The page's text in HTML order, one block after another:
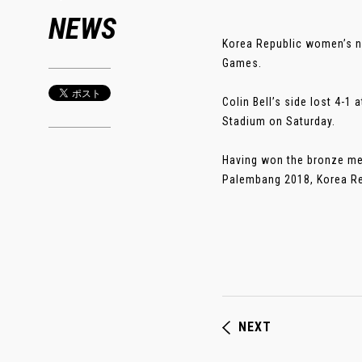
NEWS
Korea Republic
Games.
Colin Bell’s side lost 4-1
Stadium on Saturday.
Having won the bronze
Palembang 2018, Korea
NEXT